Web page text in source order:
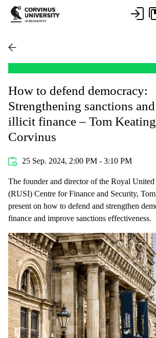
How to defend democracy:
Strengthening sanctions
illicit finance – Tom
Corvinus
25 Sep. 2024, 2:00 PM - 3:10 PM
The founder and director of the Royal United
(RUSI) Centre for Finance and Security,
present on how to defend and strengthen
finance and improve sanctions effectiveness.